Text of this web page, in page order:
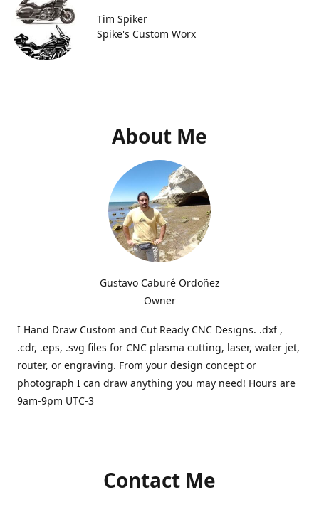
Tim Spiker
Spike's Custom Worx
About Me
Gustavo Caburé Ordoñez
Owner
I Hand Draw Custom and Cut Ready CNC Designs. .dxf ,
.cdr, .eps, .svg files for CNC plasma cutting, laser, water jet,
router, or engraving. From your design concept or
photograph I can draw anything you may need! Hours are
9am-9pm UTC-3
Contact Me